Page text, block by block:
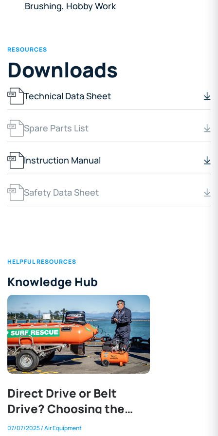
Brushing, Hobby Work
RESOURCES
Downloads
Technical Data Sheet
Spare Parts List
Instruction Manual
Safety Data Sheet
HELPFUL RESOURCES
Knowledge Hub
Direct Drive or Belt
Drive? Choosing the
Right Air Compressor
07/07/2025/ Air Equipment